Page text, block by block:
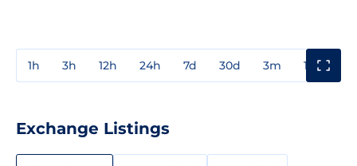
1h 3h 12h 24h 7d 30d 3m 1y
Exchange Listings